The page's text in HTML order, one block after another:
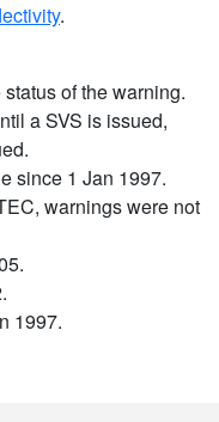
.
of the warning.
a SVS is issued,
since 1 Jan 1997.
warnings were not
1997.